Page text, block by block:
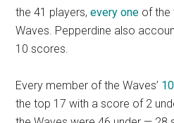
the 41 players,every one of the
Waves. Pepperdine also
10 scores.
Every member of the Waves’
the top 17 with a score of 2